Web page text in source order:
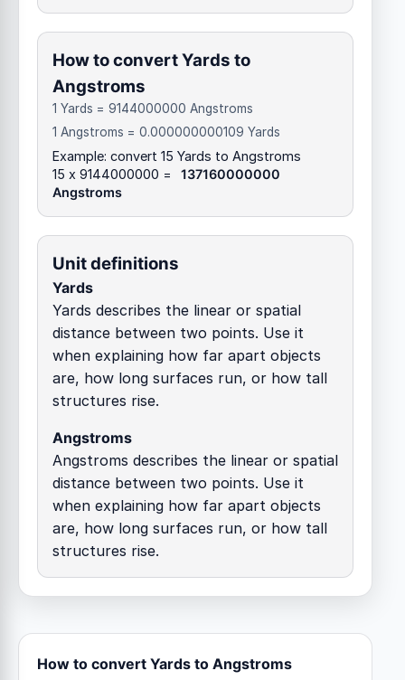
How to convert Yards to
Angstroms
1 Yards = 9144000000 Angstroms
1 Angstroms = 0.000000000109 Yards
Example: convert 15 Yards to Angstroms
15 x 9144000000 =
137160000000
Angstroms
Unit definitions
Yards
Yards describes the linear or spatial
distance between two points. Use it
when explaining how far apart objects
are, how long surfaces run, or how tall
structures rise.
Angstroms
Angstroms describes the linear or spatial
distance between two points. Use it
when explaining how far apart objects
are, how long surfaces run, or how tall
structures rise.
How to convert Yards to Angstroms